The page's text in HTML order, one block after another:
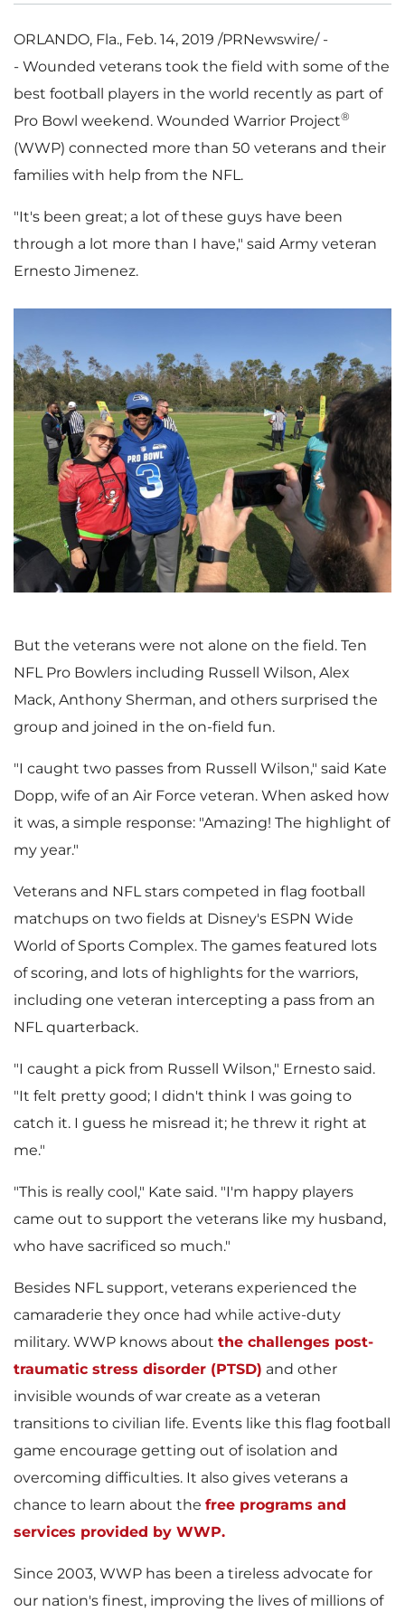
ORLANDO, Fla., Feb. 14, 2019 /PRNewswire/ -
- Wounded veterans took the field with some of the
best football players in the world recently as part of
Pro Bowl weekend. Wounded Warrior Project®
(WWP) connected more than 50 veterans and their
families with help from the NFL.
"It's been great; a lot of these guys have been
through a lot more than I have," said Army veteran
Ernesto Jimenez.
V
i
w
F
l
D
o
n
l
a
F
i
l
e
But the veterans were not alone on the field. Ten
NFL Pro Bowlers including Russell Wilson, Alex
Mack, Anthony Sherman, and others surprised the
group and joined in the on-field fun.
"I caught two passes from Russell Wilson," said Kate
Dopp, wife of an Air Force veteran. When asked how
it was, a simple response: "Amazing! The highlight of
my year."
Veterans and NFL stars competed in flag football
matchups on two fields at Disney's ESPN Wide
World of Sports Complex. The games featured lots
of scoring, and lots of highlights for the warriors,
including one veteran intercepting a pass from an
NFL quarterback.
"I caught a pick from Russell Wilson," Ernesto said.
"It felt pretty good; I didn't think I was going to
catch it. I guess he misread it; he threw it right at
me."
"This is really cool," Kate said. "I'm happy players
came out to support the veterans like my husband,
who have sacrificed so much."
Besides NFL support, veterans experienced the
camaraderie they once had while active-duty
military. WWP knows about the challenges post-
traumatic stress disorder (PTSD) and other
invisible wounds of war create as a veteran
transitions to civilian life. Events like this flag football
game encourage getting out of isolation and
overcoming difficulties. It also gives veterans a
chance to learn about the free programs and
services provided by WWP.
Since 2003, WWP has been a tireless advocate for
our nation's finest, improving the lives of millions of